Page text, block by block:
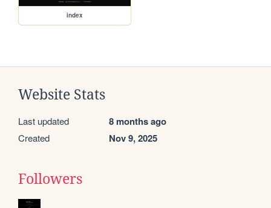
index
Website Stats
Last updated 8 months ago
Created Nov 9, 2025
Followers